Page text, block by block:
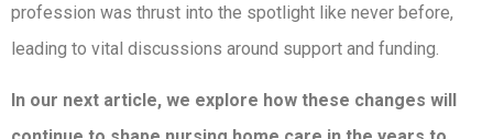
profession was thrust into the spotlight like never before,
leading to vital discussions around support and funding.
In our next article, we explore how these changes will